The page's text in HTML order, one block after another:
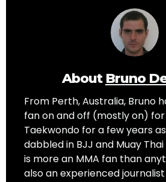
About Bruno
From Perth, Australia, Bruno
fan on and off (mostly on) for
Taekwondo for a few years
dabbled in BJJ and Muay
is more an MMA fan than
also an experienced